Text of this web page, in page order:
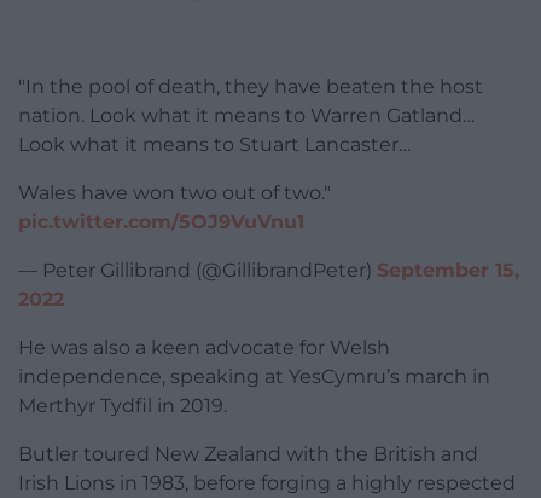
"In the pool of death, they have beaten the host
nation. Look what it means to Warren Gatland…
Look what it means to Stuart Lancaster…
Wales have won two out of two."
pic.twitter.com/5OJ9VuVnu1
— Peter Gillibrand (@GillibrandPeter) September 15,
2022
He was also a keen advocate for Welsh
independence, speaking at YesCymru’s march in
Merthyr Tydfil in 2019.
Butler toured New Zealand with the British and
Irish Lions in 1983, before forging a highly respected